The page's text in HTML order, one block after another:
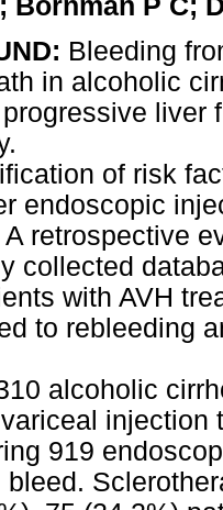
Bleeding
in alcoholic
liver
of risk
endoscopic
A retrospective
collected
with AVH
to rebleeding
alcoholic
injection
919